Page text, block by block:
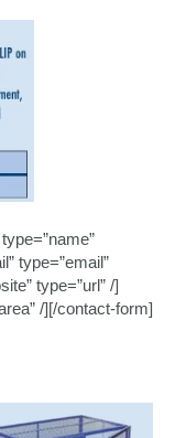
type=”email”
type=”url” /]
/][/contact-form]